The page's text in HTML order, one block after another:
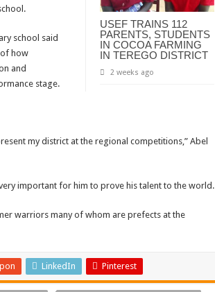
USEF TRAINS 112
PARENTS, STUDENTS
IN COCOA FARMING
IN TEREGO DISTRICT
2 weeks ago
school said
how
and
stage.
my district at the regional competitions,” Abel
important for him to prove his talent to the world.
warriors many of whom are prefects at the
LinkedIn Pinterest